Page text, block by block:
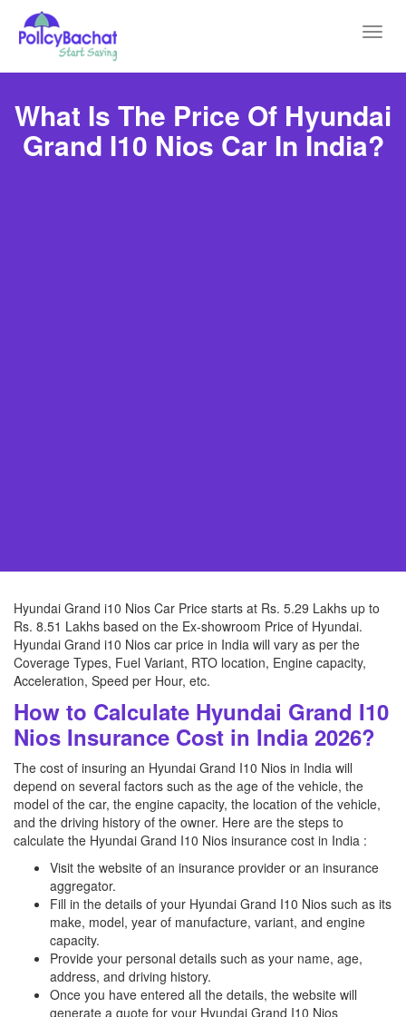
What Is The Price Of Hyundai
Grand I10 Nios Car In India?
Hyundai Grand i10 Nios Car Price starts at Rs. 5.29 Lakhs up to
Rs. 8.51 Lakhs based on the Ex-showroom Price of Hyundai.
Hyundai Grand i10 Nios car price in India will vary as per the
Coverage Types, Fuel Variant, RTO location, Engine capacity,
Acceleration, Speed per Hour, etc.
How to Calculate Hyundai Grand I10
Nios Insurance Cost in India 2026?
The cost of insuring an Hyundai Grand I10 Nios in India will
depend on several factors such as the age of the vehicle, the
model of the car, the engine capacity, the location of the vehicle,
and the driving history of the owner. Here are the steps to
calculate the Hyundai Grand I10 Nios insurance cost in India :
Visit the website of an insurance provider or an insurance
aggregator.
Fill in the details of your Hyundai Grand I10 Nios such as its
make, model, year of manufacture, variant, and engine
capacity.
Provide your personal details such as your name, age,
address, and driving history.
Once you have entered all the details, the website will
generate a quote for your Hyundai Grand I10 Nios